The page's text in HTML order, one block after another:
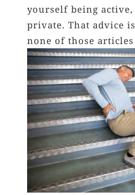
yourself being
private. That advice
none of those